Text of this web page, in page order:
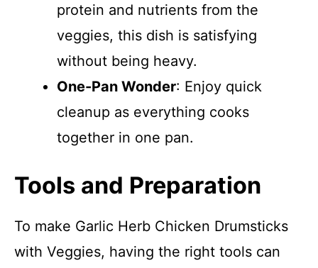
protein and nutrients from the
veggies, this dish is satisfying
without being heavy.
One-Pan Wonder: Enjoy quick
cleanup as everything cooks
together in one pan.
Tools and Preparation
To make Garlic Herb Chicken Drumsticks
with Veggies, having the right tools can